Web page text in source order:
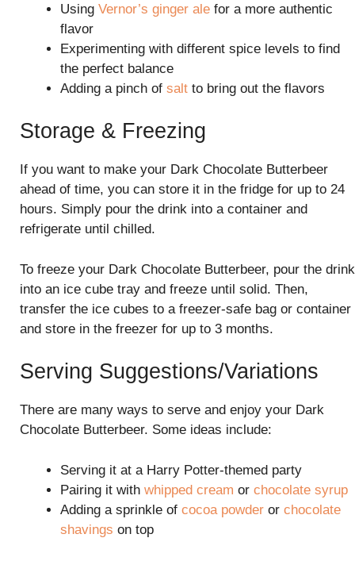
Using Vernor’s ginger ale for a more authentic
flavor
Experimenting with different spice levels to find
the perfect balance
Adding a pinch of salt to bring out the flavors
Storage & Freezing
If you want to make your Dark Chocolate Butterbeer
ahead of time, you can store it in the fridge for up to 24
hours. Simply pour the drink into a container and
refrigerate until chilled.
To freeze your Dark Chocolate Butterbeer, pour the drink
into an ice cube tray and freeze until solid. Then,
transfer the ice cubes to a freezer-safe bag or container
and store in the freezer for up to 3 months.
Serving Suggestions/Variations
There are many ways to serve and enjoy your Dark
Chocolate Butterbeer. Some ideas include:
Serving it at a Harry Potter-themed party
Pairing it with whipped cream or chocolate syrup
Adding a sprinkle of cocoa powder or chocolate
shavings on top